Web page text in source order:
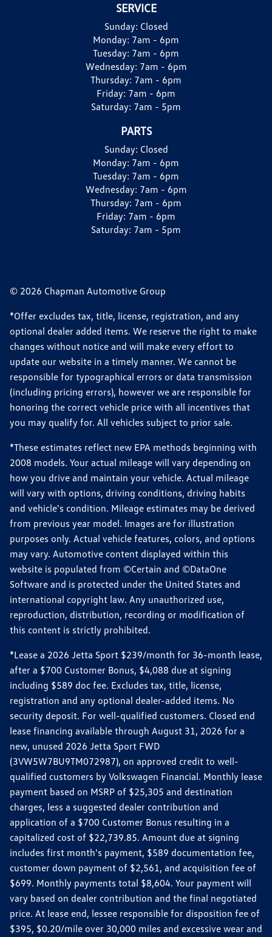
SERVICE
Sunday: Closed
Monday: 7am - 6pm
Tuesday: 7am - 6pm
Wednesday: 7am - 6pm
Thursday: 7am - 6pm
Friday: 7am - 6pm
Saturday: 7am - 5pm
PARTS
Sunday: Closed
Monday: 7am - 6pm
Tuesday: 7am - 6pm
Wednesday: 7am - 6pm
Thursday: 7am - 6pm
Friday: 7am - 6pm
Saturday: 7am - 5pm
© 2026 Chapman Automotive Group
*Offer excludes tax, title, license, registration, and any
optional dealer added items. We reserve the right to make
changes without notice and will make every effort to
update our website in a timely manner. We cannot be
responsible for typographical errors or data transmission
(including pricing errors), however we are responsible for
honoring the correct vehicle price with all incentives that
you may qualify for. All vehicles subject to prior sale.
*These estimates reflect new EPA methods beginning with
2008 models. Your actual mileage will vary depending on
how you drive and maintain your vehicle. Actual mileage
will vary with options, driving conditions, driving habits
and vehicle's condition. Mileage estimates may be derived
from previous year model. Images are for illustration
purposes only. Actual vehicle features, colors, and options
may vary. Automotive content displayed within this
website is populated from ©Certain and ©DataOne
Software and is protected under the United States and
international copyright law. Any unauthorized use,
reproduction, distribution, recording or modification of
this content is strictly prohibited.
*Lease a 2026 Jetta Sport $239/month for 36-month lease,
after a $700 Customer Bonus, $4,088 due at signing
including $589 doc fee. Excludes tax, title, license,
registration and any optional dealer-added items. No
security deposit. For well-qualified customers. Closed end
lease financing available through August 31, 2026 for a
new, unused 2026 Jetta Sport FWD
(3VW5W7BU9TM072987), on approved credit to well-
qualified customers by Volkswagen Financial. Monthly lease
payment based on MSRP of $25,305 and destination
charges, less a suggested dealer contribution and
application of a $700 Customer Bonus resulting in a
capitalized cost of $22,739.85. Amount due at signing
includes first month's payment, $589 documentation fee,
customer down payment of $2,561, and acquisition fee of
$699. Monthly payments total $8,604. Your payment will
vary based on dealer contribution and the final negotiated
price. At lease end, lessee responsible for disposition fee of
$395, $0.20/mile over 30,000 miles and excessive wear and